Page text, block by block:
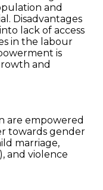
and
Disadvantages
lack of access
in the labour
is
and
are empowered
towards gender
marriage,
and violence